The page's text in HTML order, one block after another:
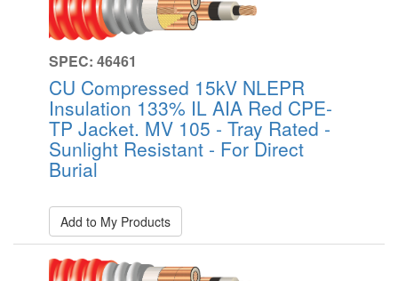
SPEC: 46461
CU Compressed 15kV NLEPR
Insulation 133% IL AIA Red CPE-
TP Jacket. MV 105 - Tray Rated -
Sunlight Resistant - For Direct
Burial
Add to My Products